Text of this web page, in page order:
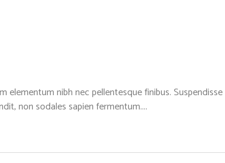
nibh nec pellentesque finibus.
non sodales sapien fermentum....